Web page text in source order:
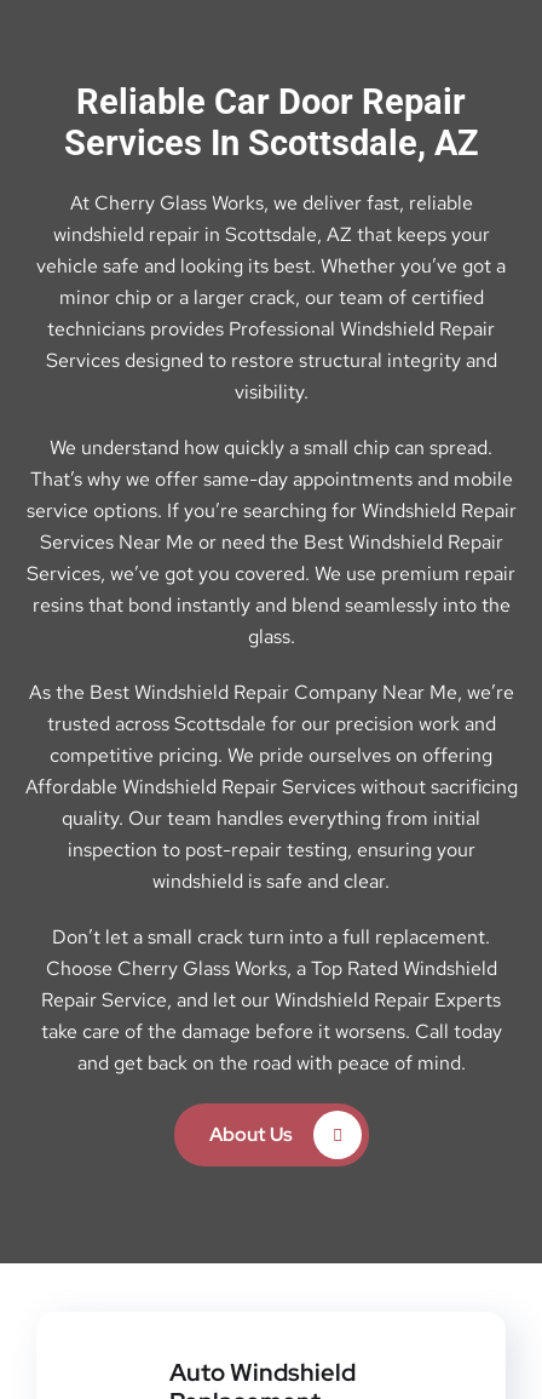
Reliable Car Door Repair
Services In Scottsdale, AZ
At Cherry Glass Works, we deliver fast, reliable
windshield repair in Scottsdale, AZ that keeps your
vehicle safe and looking its best. Whether you’ve got a
minor chip or a larger crack, our team of certified
technicians provides Professional Windshield Repair
Services designed to restore structural integrity and
visibility.
We understand how quickly a small chip can spread.
That’s why we offer same-day appointments and mobile
service options. If you’re searching for Windshield Repair
Services Near Me or need the Best Windshield Repair
Services, we’ve got you covered. We use premium repair
resins that bond instantly and blend seamlessly into the
glass.
As the Best Windshield Repair Company Near Me, we’re
trusted across Scottsdale for our precision work and
competitive pricing. We pride ourselves on offering
Affordable Windshield Repair Services without sacrificing
quality. Our team handles everything from initial
inspection to post-repair testing, ensuring your
windshield is safe and clear.
Don’t let a small crack turn into a full replacement.
Choose Cherry Glass Works, a Top Rated Windshield
Repair Service, and let our Windshield Repair Experts
take care of the damage before it worsens. Call today
and get back on the road with peace of mind.
About Us
Auto Windshield